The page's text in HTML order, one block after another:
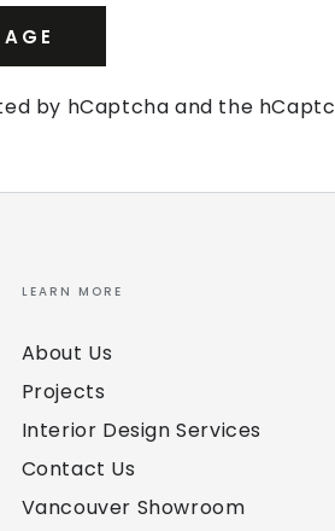
by hCaptcha and the
LEARN MORE
About Us
Projects
Interior Design Services
Contact Us
Vancouver Showroom